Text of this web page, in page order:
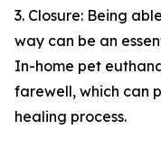
3. Closure: Being
way can be an
In-home pet
farewell, which can
healing process.